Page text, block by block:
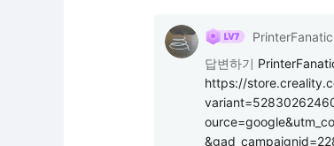
답변하기
https://